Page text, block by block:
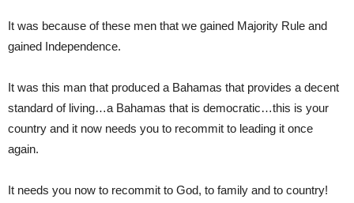
It was because of these men that we gained Majority Rule and
gained Independence.
It was this man that produced a Bahamas that provides a decent
standard of living…a Bahamas that is democratic…this is your
country and it now needs you to recommit to leading it once
again.
It needs you now to recommit to God, to family and to country!